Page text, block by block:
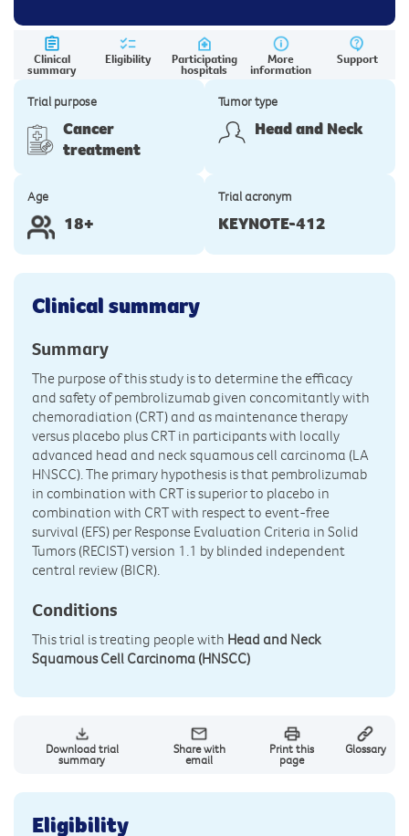
Clinical
summary
Eligibility Participating
hospitals
More
information
Support
Trial purpose
Cancer
treatment
Tumor type
Head and Neck
Age
18+
Trial acronym
KEYNOTE-412
Clinical summary
Summary
The purpose of this study is to determine the efficacy
and safety of pembrolizumab given concomitantly with
chemoradiation (CRT) and as maintenance therapy
versus placebo plus CRT in participants with locally
advanced head and neck squamous cell carcinoma (LA
HNSCC). The primary hypothesis is that pembrolizumab
in combination with CRT is superior to placebo in
combination with CRT with respect to event-free
survival (EFS) per Response Evaluation Criteria in Solid
Tumors (RECIST) version 1.1 by blinded independent
central review (BICR).
Conditions
This trial is treating people with Head and Neck
Squamous Cell Carcinoma (HNSCC)
Download trial
summary
Share with
email
Print this
page
Glossary
Eligibility